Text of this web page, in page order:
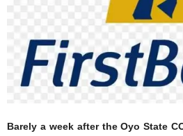
Barely a week after the Oyo State